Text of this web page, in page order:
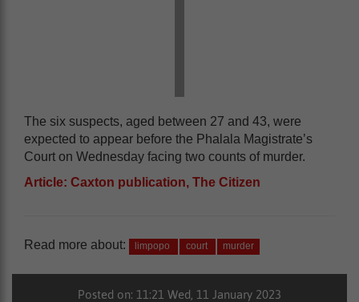
The six suspects, aged between 27 and 43, were
expected to appear before the Phalala Magistrate’s
Court on Wednesday facing two counts of murder.
Article: Caxton publication, The Citizen
Read more about: limpopo court murder
Posted on: 11:21 Wed, 11 January 2023